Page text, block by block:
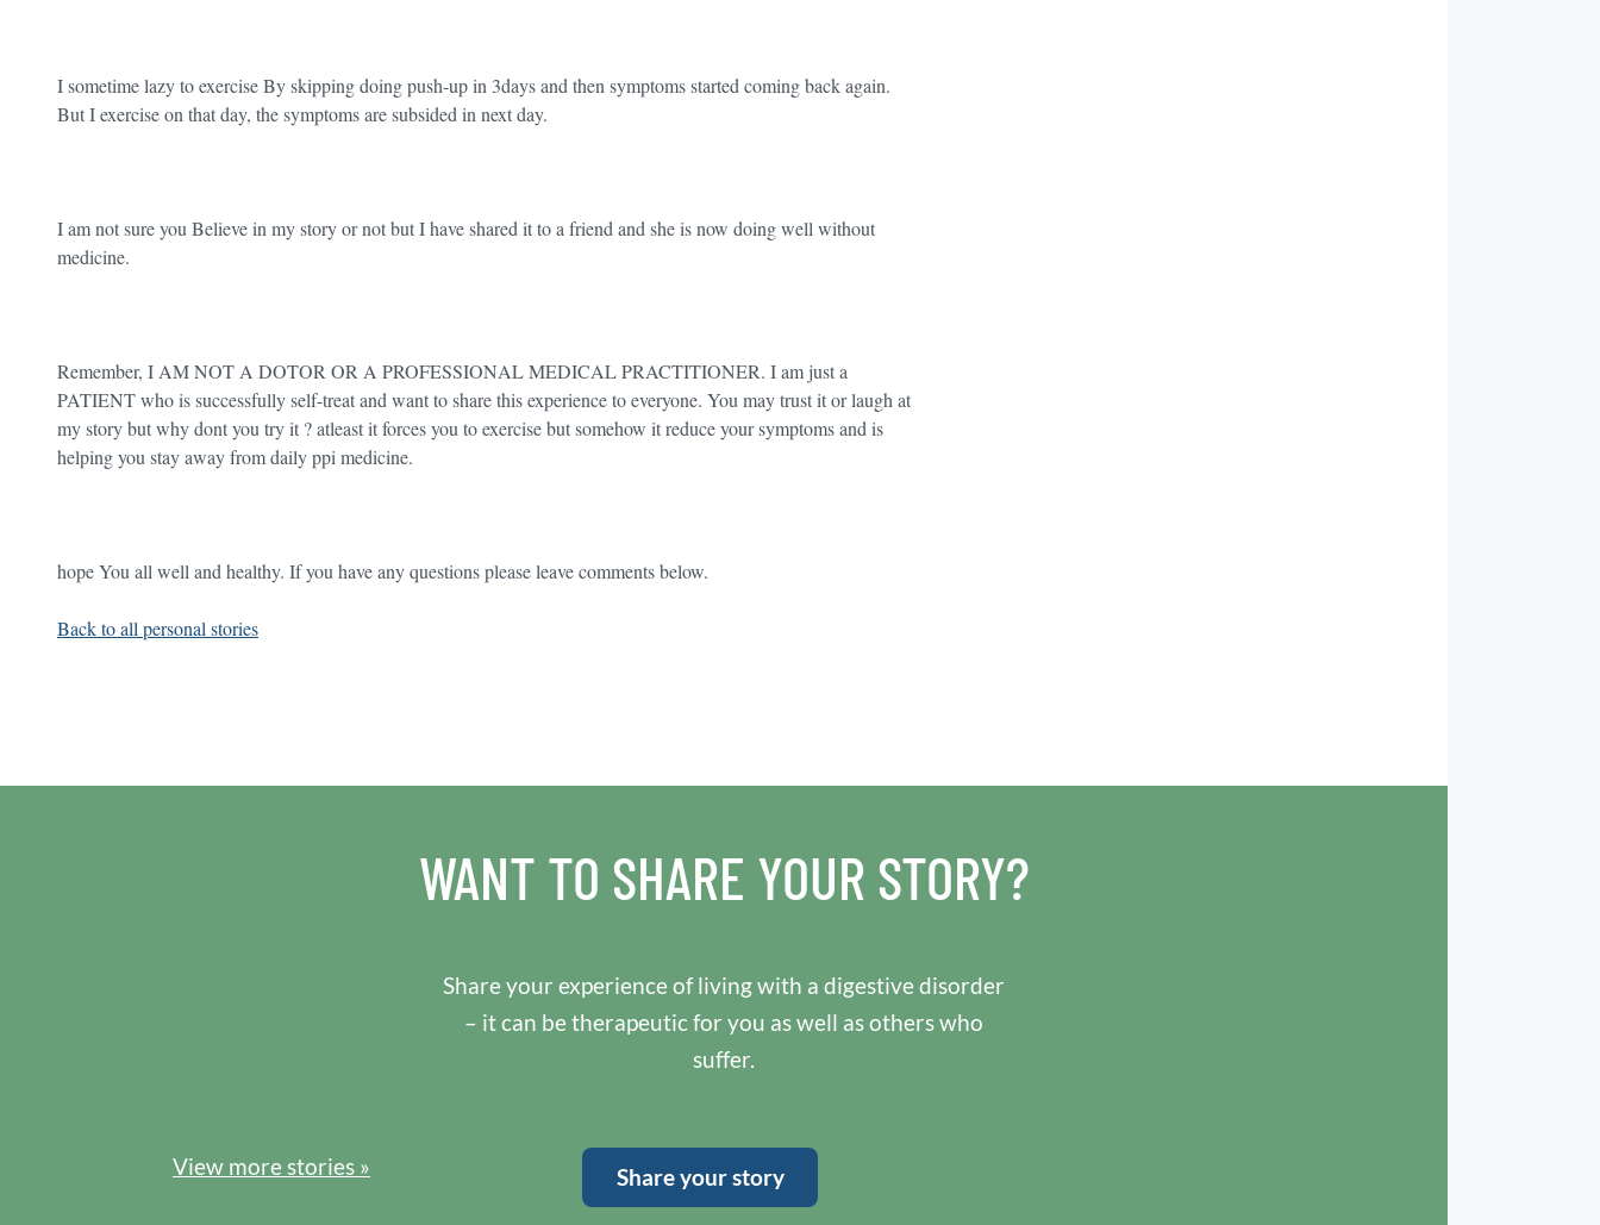
I sometime lazy to exercise By skipping doing push-up in 3days and then symptoms started coming back again.
But I exercise on that day, the symptoms are subsided in next day.
I am not sure you Believe in my story or not but I have shared it to a friend and she is now doing well without
medicine.
Remember, I AM NOT A DOTOR OR A PROFESSIONAL MEDICAL PRACTITIONER. I am just a
PATIENT who is successfully self-treat and want to share this experience to everyone. You may trust it or laugh at
my story but why dont you try it ? atleast it forces you to exercise but somehow it reduce your symptoms and is
helping you stay away from daily ppi medicine.
hope You all well and healthy. If you have any questions please leave comments below.
Back to all personal stories
WANT TO SHARE YOUR STORY?
Share your experience of living with a digestive disorder
– it can be therapeutic for you as well as others who
suffer.
View more stories » Share your story